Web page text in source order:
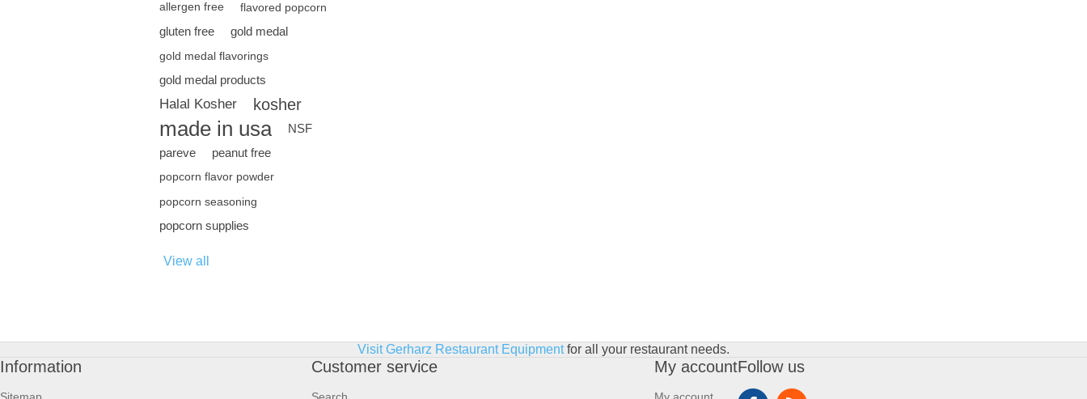
allergen free flavored popcorn
gluten free gold medal
gold medal flavorings
gold medal products
Halal Kosher kosher
made in usa
NSF
pareve
peanut free
popcorn flavor powder
popcorn seasoning
popcorn supplies
View all
Visit Gerharz Restaurant Equipmentfor all your restaurant needs.
Information Customer service My accountFollow us